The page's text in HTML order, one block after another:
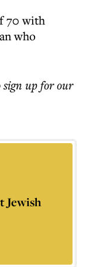
70 with
who
sign up for our
Jewish